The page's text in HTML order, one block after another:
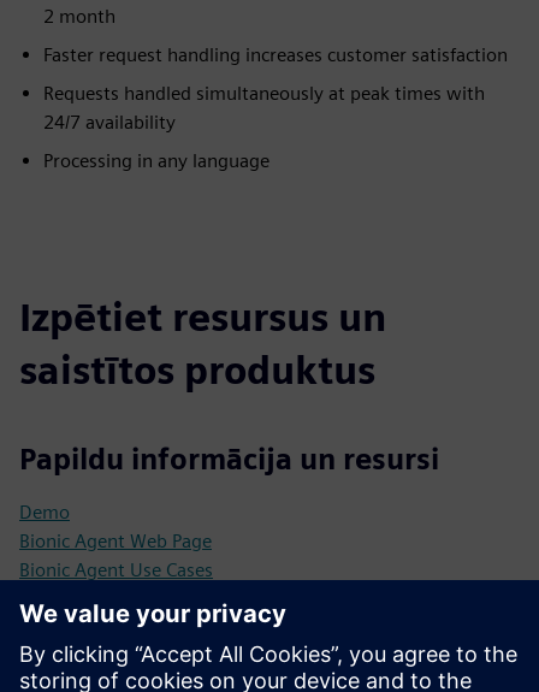
2 month​
Faster request handling increases customer satisfaction
Requests handled simultaneously at peak times with
24/7 availability
Processing in any language
Izpētiet resursus un
saistītos produktus
Papildu informācija un resursi
Demo
Bionic Agent Web Page
Bionic Agent Use Cases
Priekšnosacījumi
Business Subject Matter Expert